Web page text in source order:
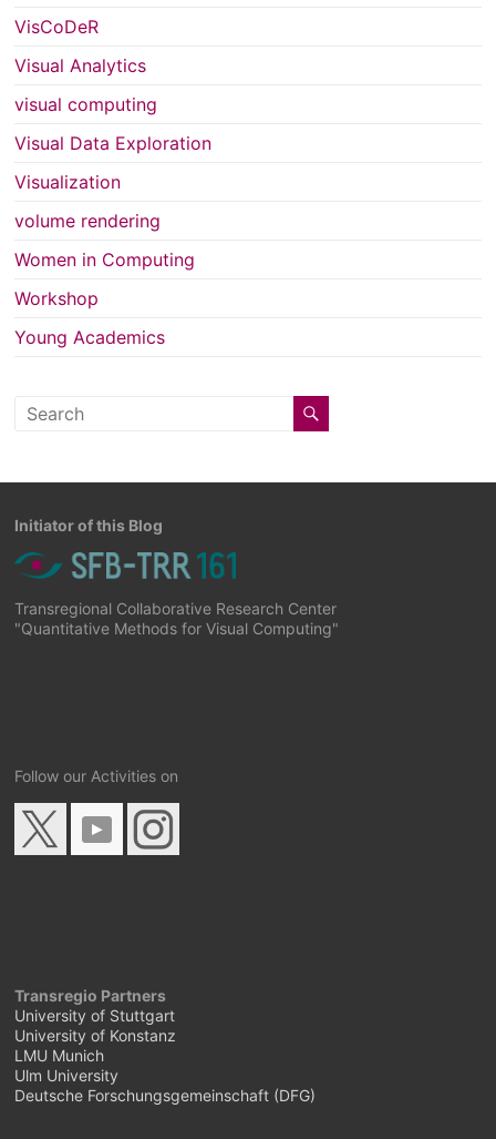
VisCoDeR
Visual Analytics
visual computing
Visual Data Exploration
Visualization
volume rendering
Women in Computing
Workshop
Young Academics
Initiator of this Blog
Transregional Collaborative Research Center
"Quantitative Methods for Visual Computing"
Follow our Activities on
Transregio Partners
University of Stuttgart
University of Konstanz
LMU Munich
Ulm University
Deutsche Forschungsgemeinschaft (DFG)